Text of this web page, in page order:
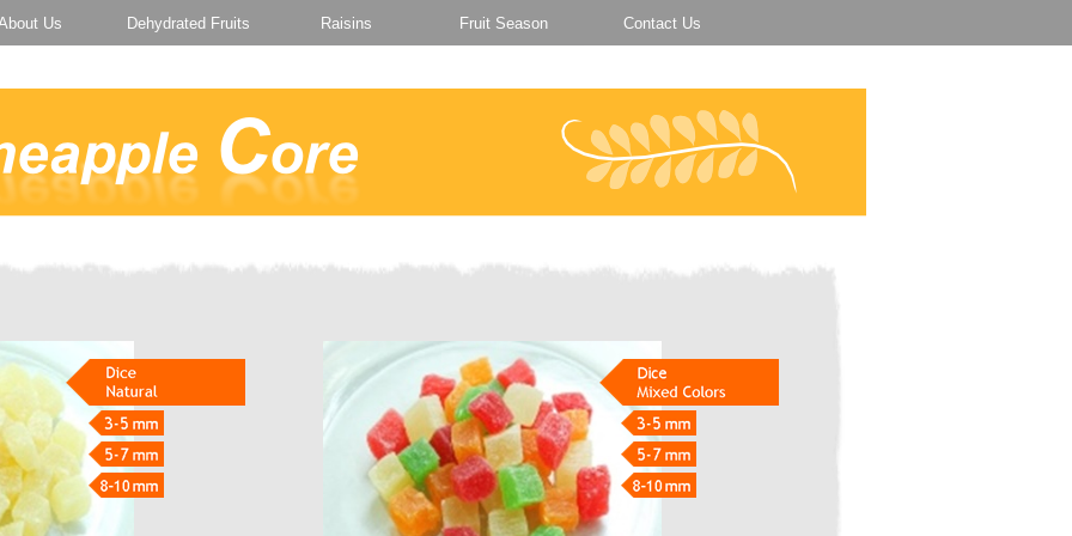
Us Dehydrated Fruits Raisins Fruit Season Contact Us